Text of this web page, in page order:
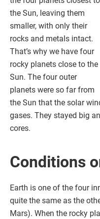
the Sun, leaving them
smaller, with only their
rocks and metals intact.
That’s why we have four
rocky planets close to the
Sun. The four outer
planets were so far from
the Sun that the solar
gases. They stayed big
cores.
Conditions
Earth is one of the four
quite the same as the
Mars). When the rocky